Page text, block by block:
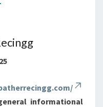
informational